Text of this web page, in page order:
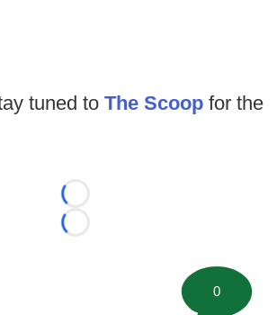
tuned to The Scoop for the
Loading...
Loading...
0